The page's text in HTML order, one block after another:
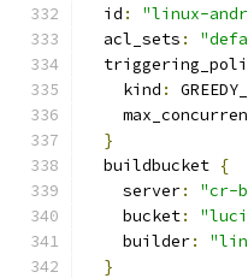
  id
:
"linux-
  acl_sets
:
    kind
:
}
  buildbucket
{
    server
:
"cr-
    bucket
:
    builder
:
}